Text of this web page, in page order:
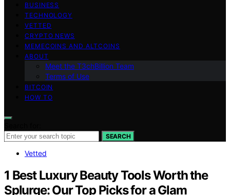
BUSINESS
TECHNOLOGY
VETTED
CRYPTO NEWS
MEMECOINS AND ALTCOINS
ABOUT
Meet the T3chBillion Team
Terms of Use
BITCOIN
HOW TO
SEARCH
Vetted
1 Best Luxury Beauty Tools Worth the
Splurge: Our Top Picks for a Glam